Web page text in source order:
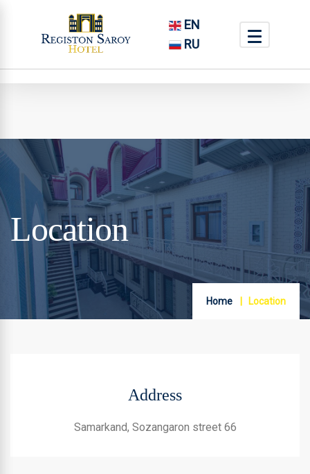
EN
RU
Location
Home Location
Address
Samarkand, Sozangaron street 66